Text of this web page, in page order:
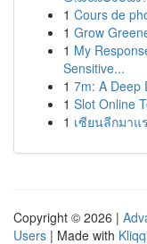
1 Cours de
1 Grow
1 My
Sensitive...
1 7m: A Deep
1 Slot Online
1 เซียนลีกมาแ
Copyright © 2026 |
Users | Made with